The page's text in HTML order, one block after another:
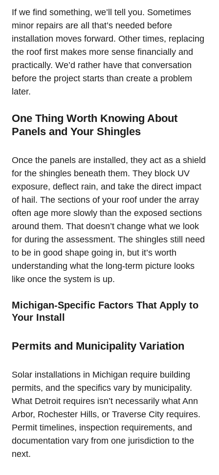
If we find something, we’ll tell you. Sometimes
minor repairs are all that’s needed before
installation moves forward. Other times, replacing
the roof first makes more sense financially and
practically. We’d rather have that conversation
before the project starts than create a problem
later.
One Thing Worth Knowing About
Panels and Your Shingles
Once the panels are installed, they act as a shield
for the shingles beneath them. They block UV
exposure, deflect rain, and take the direct impact
of hail. The sections of your roof under the array
often age more slowly than the exposed sections
around them. That doesn’t change what we look
for during the assessment. The shingles still need
to be in good shape going in, but it’s worth
understanding what the long-term picture looks
like once the system is up.
Michigan-Specific Factors That Apply to
Your Install
Permits and Municipality Variation
Solar installations in Michigan require building
permits, and the specifics vary by municipality.
What Detroit requires isn’t necessarily what Ann
Arbor, Rochester Hills, or Traverse City requires.
Permit timelines, inspection requirements, and
documentation vary from one jurisdiction to the
next.